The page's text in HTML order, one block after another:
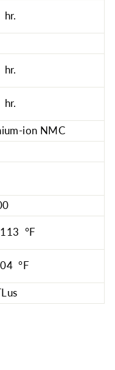
hr.
hr.
hr.
ion NMC
°F
°F